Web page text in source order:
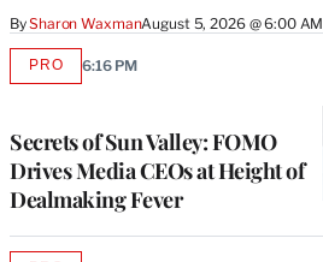
BySharon WaxmanAugust 5, 2026 @ 6:00 AM
Secrets of Sun Valley: FOMO
Drives Media CEOs at Height of
Dealmaking Fever
PROAVAILABLE
6:16 PM